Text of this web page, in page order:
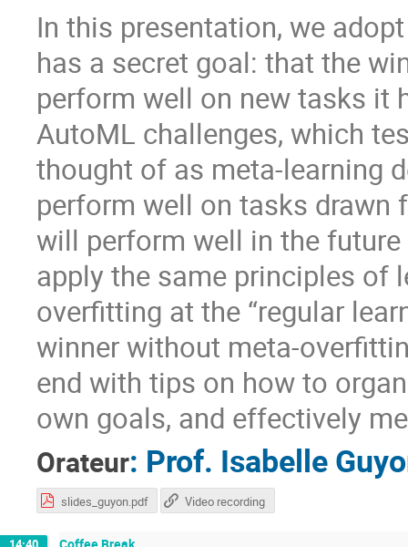
In this presentation, we
has a secret goal: that the
perform well on new tasks it
AutoML challenges, which
thought of as meta-learning
perform well on tasks drawn
will perform well in the
apply the same principles of
overfitting at the “regular
winner without meta-
end with tips on how to
own goals, and effectively
Orateur: Prof. Isabelle
slides_guyon.pdf Video recording